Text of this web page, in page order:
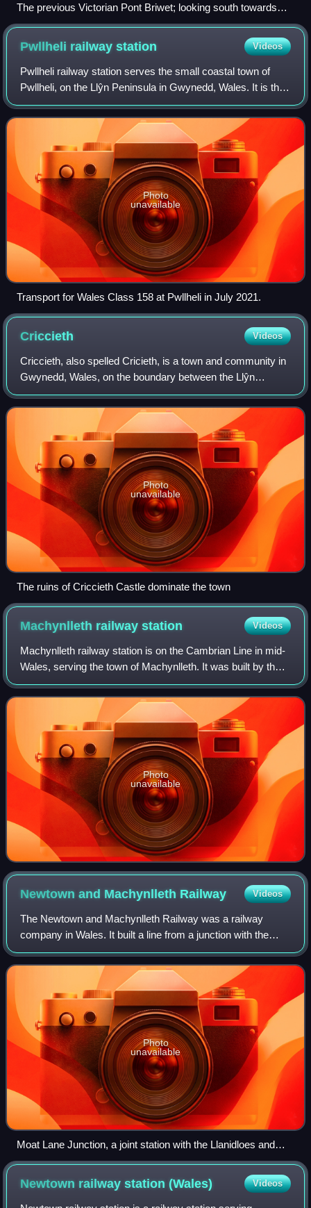
The previous Victorian Pont Briwet; looking south towards
Llandecwyn
Pwllheli railwaystation Videos
Pwllheli railway station serves the small coastal town of
Pwllheli, on the Llŷn Peninsula in Gwynedd, Wales. It is the
northern terminus of the Cambrian Coast Railway.
Photo
unavailable
Transport for Wales Class 158 at Pwllheli in July 2021.
Criccieth Videos
Criccieth, also spelled Cricieth, is a town and community in
Gwynedd, Wales, on the boundary between the Llŷn
Peninsula and Eifionydd. The town is 5 miles west of
Porthmadog, 9 miles east of Pwllheli
Photo
unavailable
The ruins of Criccieth Castle dominate the town
Machynlleth railwaystation Videos
Machynlleth railway station is on the Cambrian Line in mid-
Wales, serving the town of Machynlleth. It was built by the
Newtown and Machynlleth Railway and subsequently
passed into the ownership of the
Photo
unavailable
Newtown and Machynlleth Railway Videos
The Newtown and Machynlleth Railway was a railway
company in Wales. It built a line from a junction with the
Llanidloes and Newtown Railway near Caersws to the
market town of Machynlleth; the line ope
Photo
unavailable
Moat Lane Junction, a joint station with the Llanidloes and
Newtown Railway. The N&MR to the Cambrian Mountains
and Cardigan Bay proceeds ahead, the L&NR to Builth Wells
proceeds to the left. Two LMS Ivatt Class 2 2-6-0's work
Newtown railway station(Wales) Videos